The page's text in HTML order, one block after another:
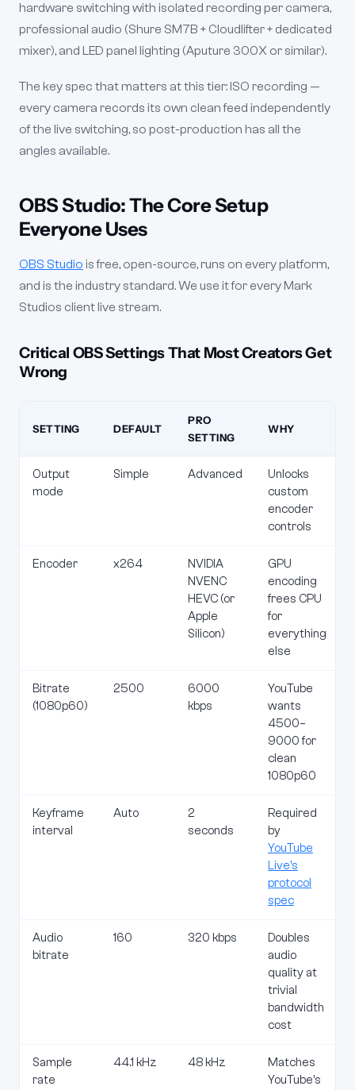
hardware switching with isolated recording per camera,
professional audio (Shure SM7B + Cloudlifter + dedicated
mixer), and LED panel lighting (Aputure 300X or similar).
The key spec that matters at this tier: ISO recording —
every camera records its own clean feed independently
of the live switching, so post-production has all the
angles available.
OBS Studio: The Core Setup
Everyone Uses
OBS Studio is free, open-source, runs on every platform,
and is the industry standard. We use it for every Mark
Studios client live stream.
Critical OBS Settings That Most Creators Get
Wrong
SETTING DEFAULT
PRO
SETTING
WHY
Output
mode
Simple Advanced
Unlocks
custom
encoder
controls
Encoder x264
NVIDIA
NVENC
HEVC (or
Apple
Silicon)
GPU
encoding
frees CPU
for
everything
else
Bitrate
(1080p60)
2500
6000
kbps
YouTube
wants
4500–
9000 for
clean
1080p60
Keyframe
interval
Auto
2
seconds
Required
by
YouTube
Live's
protocol
spec
Audio
bitrate
160 320 kbps
Doubles
audio
quality at
trivial
bandwidth
cost
Sample
rate
44.1 kHz 48 kHz
Matches
YouTube's